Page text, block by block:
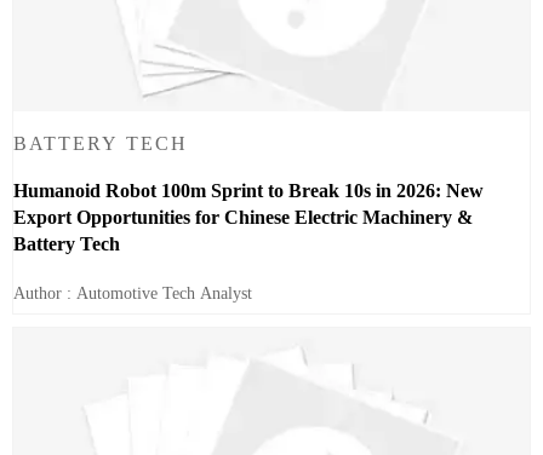
BATTERY TECH
Humanoid Robot 100m Sprint to Break 10s in 2026: New
Export Opportunities for Chinese Electric Machinery &
Battery Tech
Author : Automotive Tech Analyst